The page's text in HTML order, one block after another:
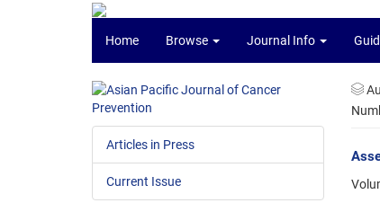
Home Browse Journal Info
Articles in Press
Current Issue